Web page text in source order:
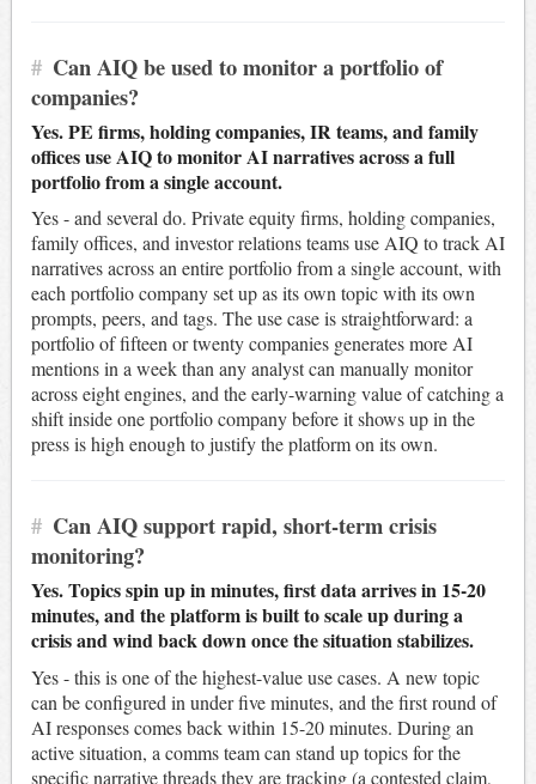
# Can AIQ be used to monitor a portfolio of
companies?
Yes. PE firms, holding companies, IR teams, and family
offices use AIQ to monitor AI narratives across a full
portfolio from a single account.
Yes - and several do. Private equity firms, holding companies,
family offices, and investor relations teams use AIQ to track AI
narratives across an entire portfolio from a single account, with
each portfolio company set up as its own topic with its own
prompts, peers, and tags. The use case is straightforward: a
portfolio of fifteen or twenty companies generates more AI
mentions in a week than any analyst can manually monitor
across eight engines, and the early-warning value of catching a
shift inside one portfolio company before it shows up in the
press is high enough to justify the platform on its own.
# Can AIQ support rapid, short-term crisis
monitoring?
Yes. Topics spin up in minutes, first data arrives in 15-20
minutes, and the platform is built to scale up during a
crisis and wind back down once the situation stabilizes.
Yes - this is one of the highest-value use cases. A new topic
can be configured in under five minutes, and the first round of
AI responses comes back within 15-20 minutes. During an
active situation, a comms team can stand up topics for the
specific narrative threads they are tracking (a contested claim,